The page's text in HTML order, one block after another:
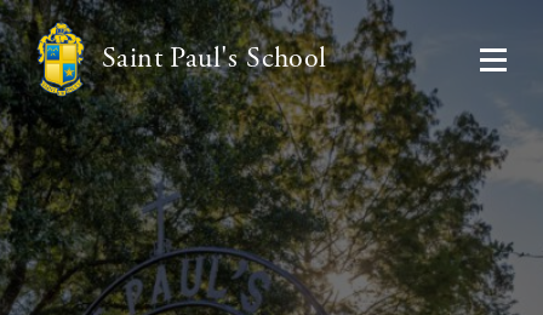
Saint Paul's School